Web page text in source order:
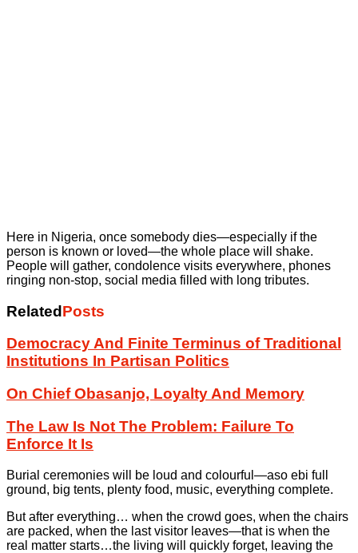
Here in Nigeria, once somebody dies—especially if the
person is known or loved—the whole place will shake.
People will gather, condolence visits everywhere, phones
ringing non-stop, social media filled with long tributes.
RelatedPosts
Democracy And Finite Terminus of Traditional
Institutions In Partisan Politics
On Chief Obasanjo, Loyalty And Memory
The Law Is Not The Problem: Failure To
Enforce It Is
Burial ceremonies will be loud and colourful—aso ebi full
ground, big tents, plenty food, music, everything complete.
But after everything… when the crowd goes, when the chairs
are packed, when the last visitor leaves—that is when the
real matter starts…the living will quickly forget, leaving the